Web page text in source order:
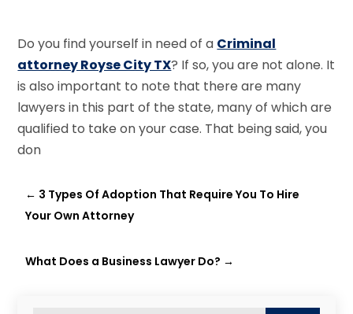
Do you find yourself in need of a Criminal
attorney Royse City TX? If so, you are not alone. It
is also important to note that there are many
lawyers in this part of the state, many of which are
qualified to take on your case. That being said, you
don
← 3 Types Of Adoption That Require You To Hire
Your Own Attorney
What Does a Business Lawyer Do? →